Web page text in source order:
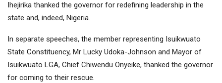
Ihejirika thanked the governor for redefining leadership in the
state and, indeed, Nigeria.
In separate speeches, the member representing Isuikwuato
State Constituency, Mr Lucky Udoka-Johnson and Mayor of
Isuikwuato LGA, Chief Chiwendu Onyeike, thanked the governor
for coming to their rescue.